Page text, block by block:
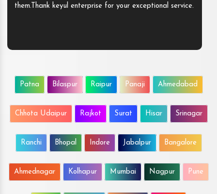
them.Thank keyul enterprise for your exceptional service.
Patna Bilaspur Raipur Panaji Ahmedabad
Chhota Udaipur Rajkot Surat Hisar Srinagar
Ranchi Bhopal Indore Jabalpur Bangalore
Ahmednagar Kolhapur Mumbai Nagpur Pune